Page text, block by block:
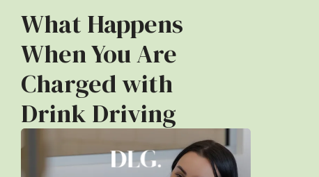
What Happens
When You Are
Charged with
Drink Driving